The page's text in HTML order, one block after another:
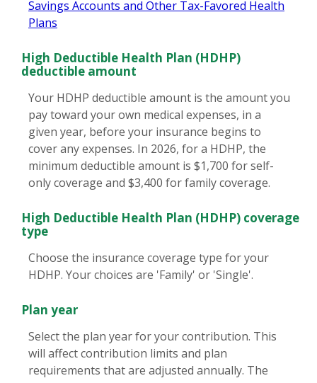
Savings Accounts and Other Tax-Favored Health
Plans
High Deductible Health Plan (HDHP)
deductible amount
Your HDHP deductible amount is the amount you
pay toward your own medical expenses, in a
given year, before your insurance begins to
cover any expenses. In 2026, for a HDHP, the
minimum deductible amount is $1,700 for self-
only coverage and $3,400 for family coverage.
High Deductible Health Plan (HDHP) coverage
type
Choose the insurance coverage type for your
HDHP. Your choices are 'Family' or 'Single'.
Plan year
Select the plan year for your contribution. This
will affect contribution limits and plan
requirements that are adjusted annually. The